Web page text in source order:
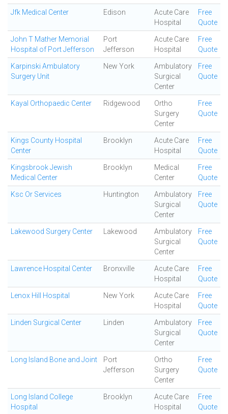
Jfk Medical Center Edison
Acute Care
Hospital
Free
Quote
John T Mather Memorial
Hospital of Port Jefferson
Port
Jefferson
Acute Care
Hospital
Free
Quote
Karpinski Ambulatory
Surgery Unit
New York
Ambulatory
Surgical
Center
Free
Quote
Kayal Orthopaedic Center Ridgewood
Ortho
Surgery
Center
Free
Quote
Kings County Hospital
Center
Brooklyn
Acute Care
Hospital
Free
Quote
Kingsbrook Jewish
Medical Center
Brooklyn
Medical
Center
Free
Quote
Ksc Or Services Huntington
Ambulatory
Surgical
Center
Free
Quote
Lakewood Surgery Center Lakewood
Ambulatory
Surgical
Center
Free
Quote
Lawrence Hospital Center Bronxville
Acute Care
Hospital
Free
Quote
Lenox Hill Hospital New York
Acute Care
Hospital
Free
Quote
Linden Surgical Center Linden
Ambulatory
Surgical
Center
Free
Quote
Long Island Bone and Joint
Port
Jefferson
Ortho
Surgery
Center
Free
Quote
Long Island College
Hospital
Brooklyn
Acute Care
Hospital
Free
Quote